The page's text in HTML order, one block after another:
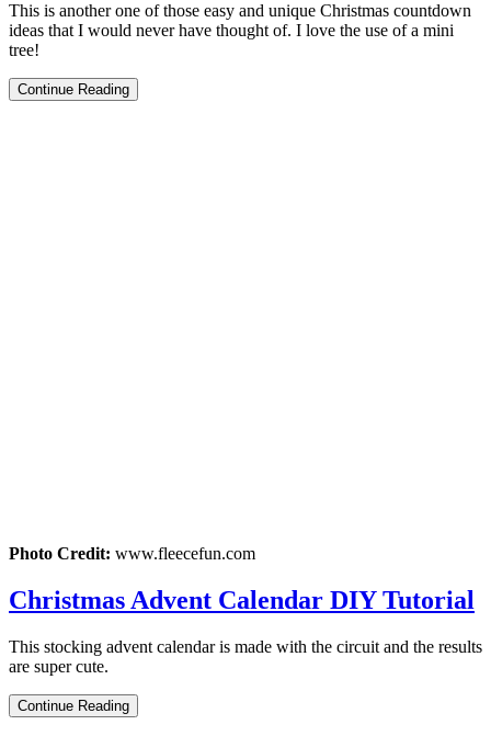
This is another one of those easy and unique Christmas countdown
ideas that I would never have thought of. I love the use of a mini
tree!
Continue Reading
Photo Credit: www.fleecefun.com
Christmas Advent Calendar DIY Tutorial
This stocking advent calendar is made with the circuit and the results
are super cute.
Continue Reading